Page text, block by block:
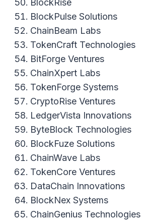
BlockRise
BlockPulse Solutions
ChainBeam Labs
TokenCraft Technologies
BitForge Ventures
ChainXpert Labs
TokenForge Systems
CryptoRise Ventures
LedgerVista Innovations
ByteBlock Technologies
BlockFuze Solutions
ChainWave Labs
TokenCore Ventures
DataChain Innovations
BlockNex Systems
ChainGenius Technologies